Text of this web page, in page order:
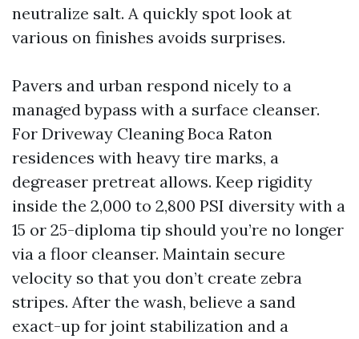
neutralize salt. A quickly spot look at
various on finishes avoids surprises.
Pavers and urban respond nicely to a
managed bypass with a surface cleanser.
For Driveway Cleaning Boca Raton
residences with heavy tire marks, a
degreaser pretreat allows. Keep rigidity
inside the 2,000 to 2,800 PSI diversity with a
15 or 25-diploma tip should you’re no longer
via a floor cleanser. Maintain secure
velocity so that you don’t create zebra
stripes. After the wash, believe a sand
exact-up for joint stabilization and a